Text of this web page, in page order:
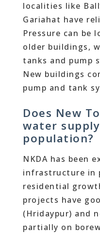
localities like
Gariahat have
Pressure can be
older buildings,
tanks and pump
New buildings
pump and tank
Does New
water
population?
NKDA has been
infrastructure in
residential
projects have
(Hridaypur) and
partially on